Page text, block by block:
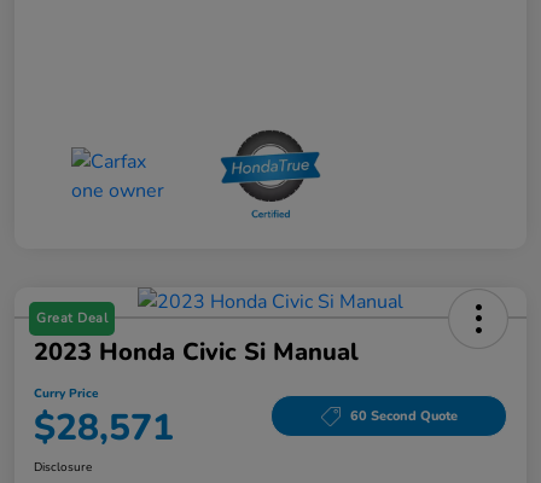
Great Deal
2023 Honda Civic Si Manual
Curry Price
$28,571 60 Second Quote
Disclosure